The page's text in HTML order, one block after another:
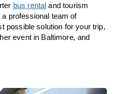
bus rental and tourism
professional team of
possible solution for your trip,
event in Baltimore, and